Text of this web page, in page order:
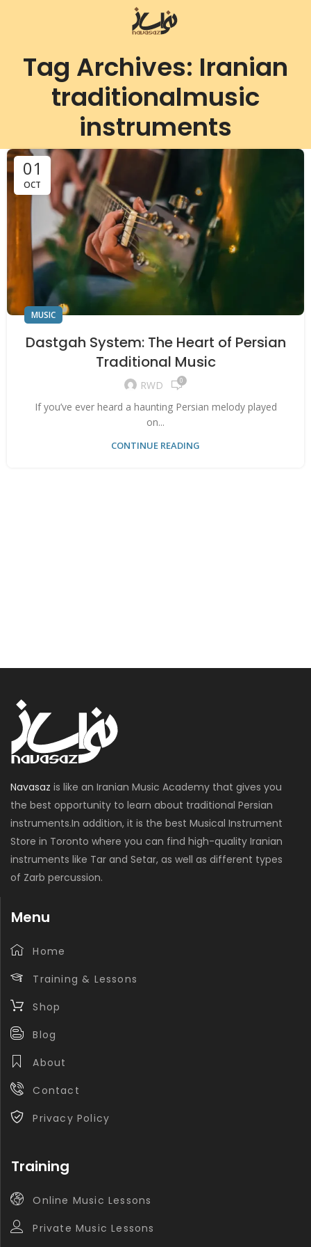
Tag Archives: Iranian
traditionalmusic
instruments
01
OCT
MUSIC
Dastgah System: The Heart of Persian
Traditional Music
RWD 0
If you’ve ever heard a haunting Persian melody played
on...
CONTINUE READING
Navasaz is like an Iranian Music Academy that gives you
the best opportunity to learn about traditional Persian
instruments.In addition, it is the best Musical Instrument
Store in Toronto where you can find high-quality Iranian
instruments like Tar and Setar, as well as different types
of Zarb percussion.
Menu
Home
Training & Lessons
Shop
Blog
About
Contact
Privacy Policy
Training
Online Music Lessons
Private Music Lessons